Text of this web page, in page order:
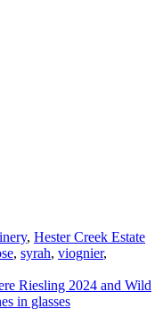
, Hester Creek Estate
, syrah, viognier,